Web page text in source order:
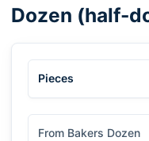
Dozen (half-
Pieces
From Bakers Dozen